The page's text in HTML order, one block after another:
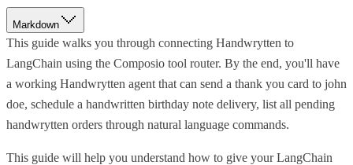
Markdown
This guide walks you through connecting Handwrytten to
LangChain using the Composio tool router. By the end, you'll have
a working Handwrytten agent that can send a thank you card to john
doe, schedule a handwritten birthday note delivery, list all pending
handwrytten orders through natural language commands.
This guide will help you understand how to give your LangChain